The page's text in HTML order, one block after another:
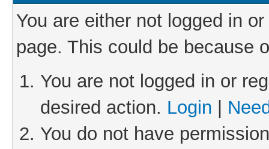
You are either not logged in
page. This could be because
You are not logged in or
desired action. Login
You do not have